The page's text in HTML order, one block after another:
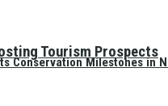
Conservation Milestones in
Tourism Prospects